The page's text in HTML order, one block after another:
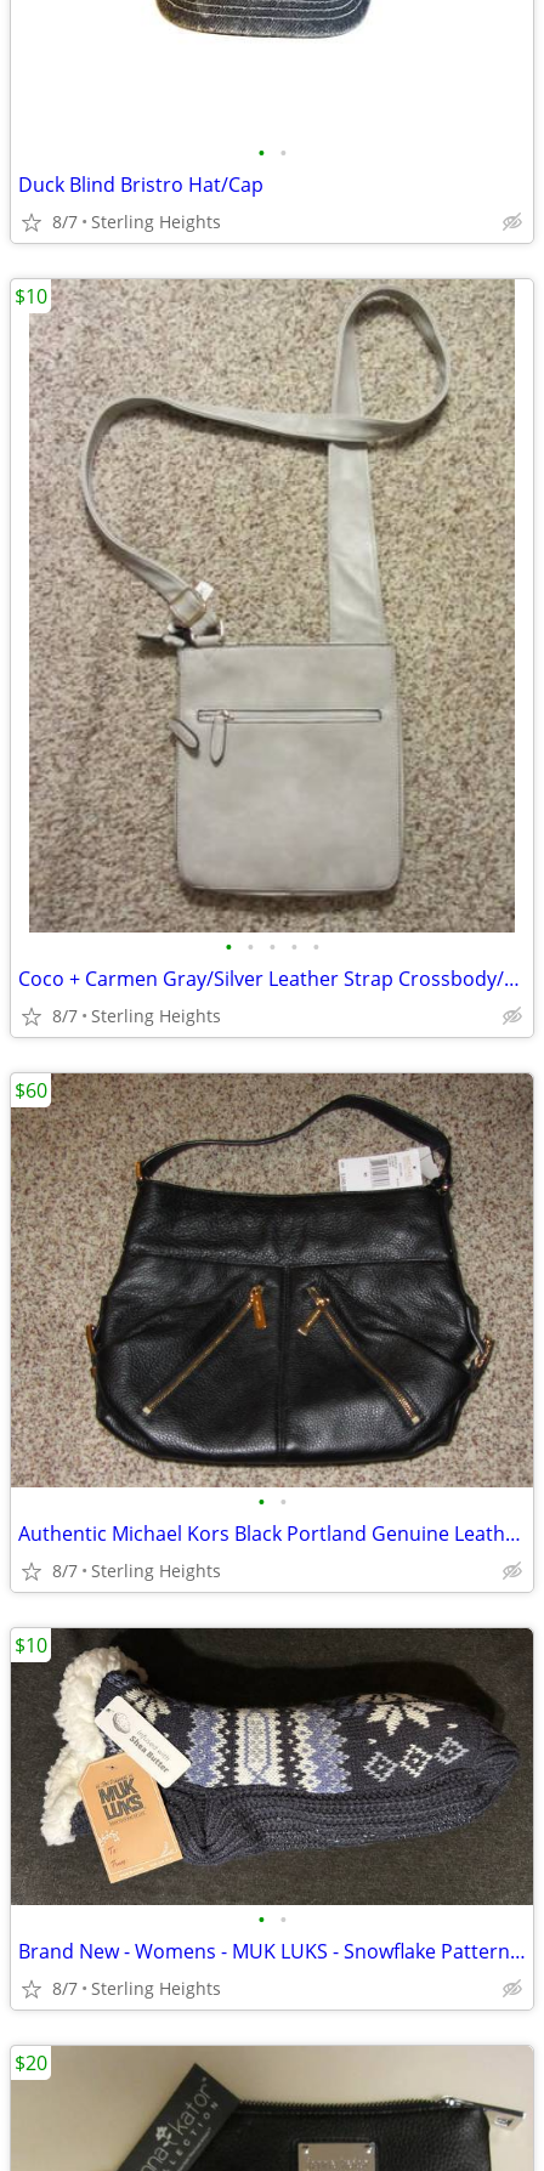
• •
Duck Blind Bristro Hat/Cap
8/7 Sterling Heights
• • • • •
Coco + Carmen Gray/Silver Leather Strap Crossbody/Bag
8/7 Sterling Heights
$10
• •
Authentic Michael Kors Black Portland Genuine Leather Shoulder Bag
8/7 Sterling Heights
$60
• •
Brand New - Womens - MUK LUKS - Snowflake Pattern Shea Butter Pieced A
8/7 Sterling Heights
$10
$20